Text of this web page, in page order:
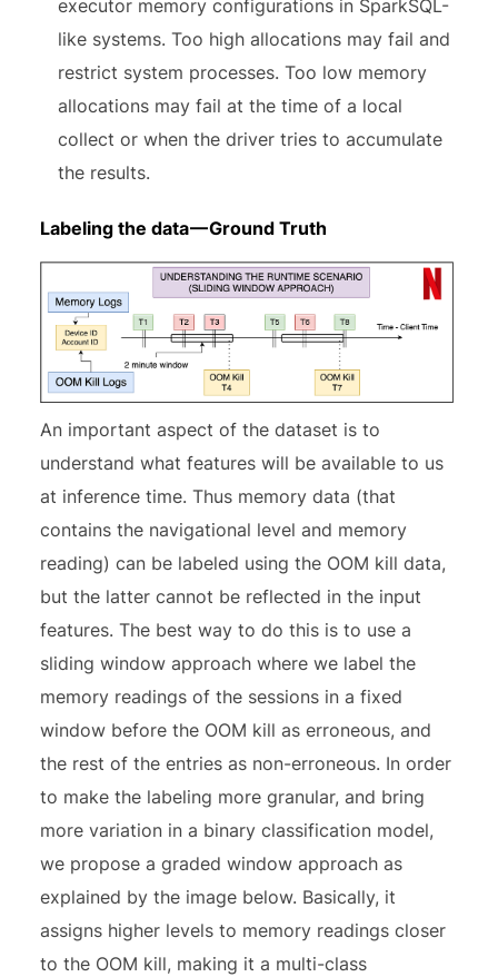
executor memory configurations in SparkSQL-
like systems. Too high allocations may fail and
restrict system processes. Too low memory
allocations may fail at the time of a local
collect or when the driver tries to accumulate
the results.
Labeling the data — Ground Truth
An important aspect of the dataset is to
understand what features will be available to us
at inference time. Thus memory data (that
contains the navigational level and memory
reading) can be labeled using the OOM kill data,
but the latter cannot be reflected in the input
features. The best way to do this is to use a
sliding window approach where we label the
memory readings of the sessions in a fixed
window before the OOM kill as erroneous, and
the rest of the entries as non-erroneous. In order
to make the labeling more granular, and bring
more variation in a binary classification model,
we propose a graded window approach as
explained by the image below. Basically, it
assigns higher levels to memory readings closer
to the OOM kill, making it a multi-class